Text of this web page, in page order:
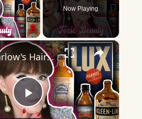
Video
Now Playing
×
Play
Jean Harlow's Hair Secret: Dangerous or Genius?